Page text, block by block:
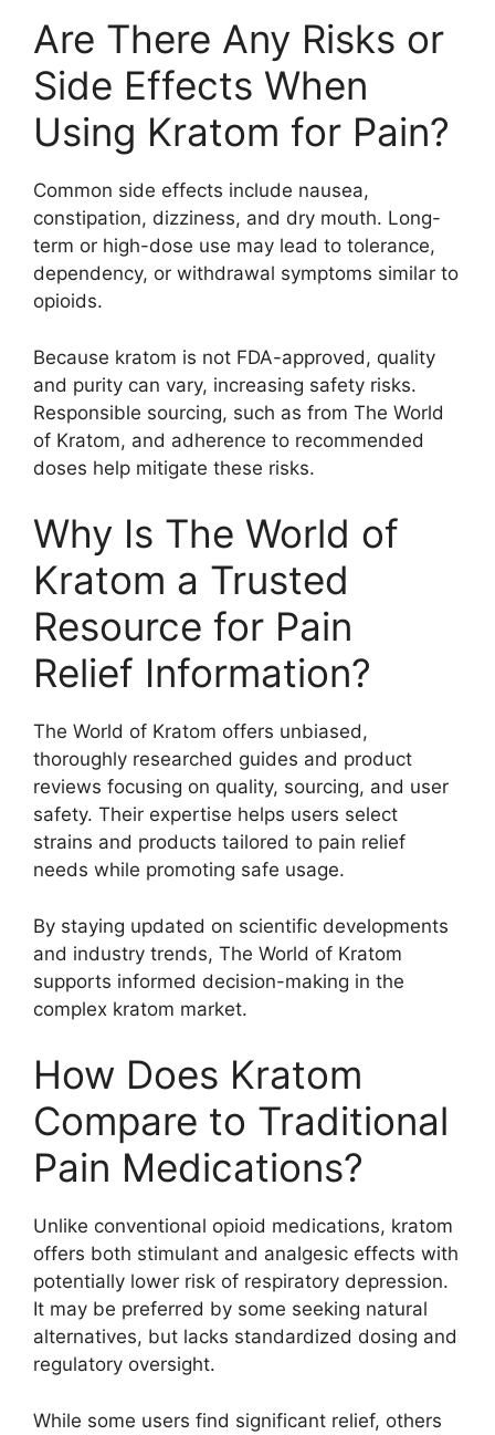
Are There Any Risks or
Side Effects When
Using Kratom for Pain?
Common side effects include nausea,
constipation, dizziness, and dry mouth. Long-
term or high-dose use may lead to tolerance,
dependency, or withdrawal symptoms similar to
opioids.
Because kratom is not FDA-approved, quality
and purity can vary, increasing safety risks.
Responsible sourcing, such as from The World
of Kratom, and adherence to recommended
doses help mitigate these risks.
Why Is The World of
Kratom a Trusted
Resource for Pain
Relief Information?
The World of Kratom offers unbiased,
thoroughly researched guides and product
reviews focusing on quality, sourcing, and user
safety. Their expertise helps users select
strains and products tailored to pain relief
needs while promoting safe usage.
By staying updated on scientific developments
and industry trends, The World of Kratom
supports informed decision-making in the
complex kratom market.
How Does Kratom
Compare to Traditional
Pain Medications?
Unlike conventional opioid medications, kratom
offers both stimulant and analgesic effects with
potentially lower risk of respiratory depression.
It may be preferred by some seeking natural
alternatives, but lacks standardized dosing and
regulatory oversight.
While some users find significant relief, others